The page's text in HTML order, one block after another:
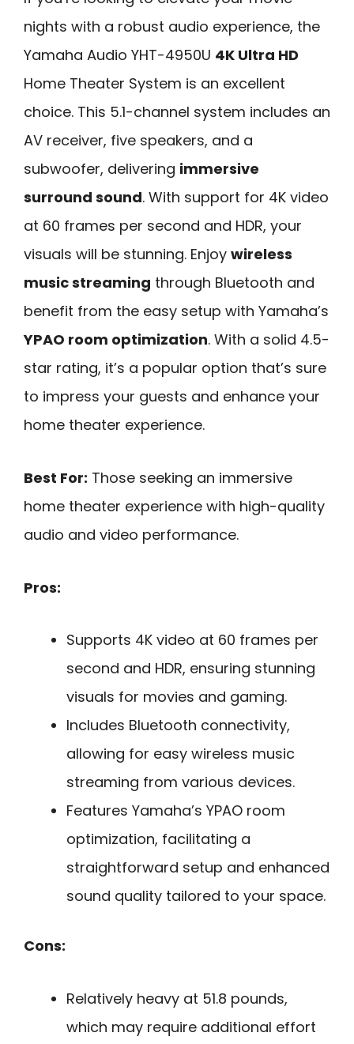
nights with a robust audio experience, the
Yamaha Audio YHT-4950U 4K Ultra HD
Home Theater System is an excellent
choice. This 5.1-channel system includes an
AV receiver, five speakers, and a
subwoofer, delivering immersive
surround sound. With support for 4K video
at 60 frames per second and HDR, your
visuals will be stunning. Enjoy wireless
music streaming through Bluetooth and
benefit from the easy setup with Yamaha’s
YPAO room optimization. With a solid 4.5-
star rating, it’s a popular option that’s sure
to impress your guests and enhance your
home theater experience.
Best For: Those seeking an immersive
home theater experience with high-quality
audio and video performance.
Pros:
Supports 4K video at 60 frames per
second and HDR, ensuring stunning
visuals for movies and gaming.
Includes Bluetooth connectivity,
allowing for easy wireless music
streaming from various devices.
Features Yamaha’s YPAO room
optimization, facilitating a
straightforward setup and enhanced
sound quality tailored to your space.
Cons:
Relatively heavy at 51.8 pounds,
which may require additional effort